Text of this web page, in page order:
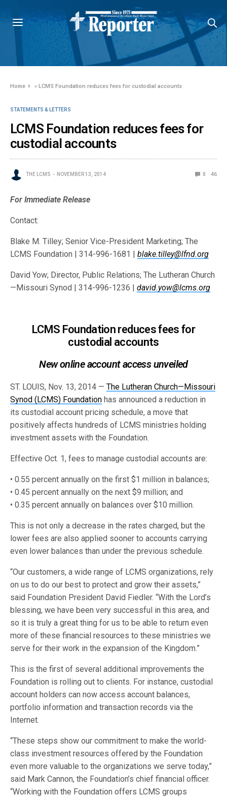
Home »LCMS Foundation reduces fees for custodial accounts
STATEMENTS & LETTERS
LCMS Foundation reduces fees for
custodial accounts
THE LCMS NOVEMBER 13, 2014 0 46
For Immediate Release
Contact:
Blake M. Tilley; Senior Vice-President Marketing; The
LCMS Foundation | 314-996-1681 |blake.tilley@lfnd.org
David Yow; Director, Public Relations; The Lutheran Church
—Missouri Synod | 314-996-1236 |david.yow@lcms.org
LCMS Foundation reduces fees for
custodial accounts
New online account access unveiled
ST. LOUIS, Nov. 13, 2014 —The Lutheran Church—Missouri
Synod (LCMS) Foundation has announced a reduction in
its custodial account pricing schedule, a move that
positively affects hundreds of LCMS ministries holding
investment assets with the Foundation.
Effective Oct. 1, fees to manage custodial accounts are:
• 0.55 percent annually on the first $1 million in balances;
• 0.45 percent annually on the next $9 million; and
• 0.35 percent annually on balances over $10 million.
This is not only a decrease in the rates charged, but the
lower fees are also applied sooner to accounts carrying
even lower balances than under the previous schedule.
“Our customers, a wide range of LCMS organizations, rely
on us to do our best to protect and grow their assets,”
said Foundation President David Fiedler. “With the Lord’s
blessing, we have been very successful in this area, and
so it is truly a great thing for us to be able to return even
more of these financial resources to these ministries we
serve for their work in the expansion of the Kingdom.”
This is the first of several additional improvements the
Foundation is rolling out to clients. For instance, custodial
account holders can now access account balances,
portfolio information and transaction records via the
Internet.
“These steps show our commitment to make the world-
class investment resources offered by the Foundation
even more valuable to the organizations we serve today,”
said Mark Cannon, the Foundation’s chief financial officer.
“Working with the Foundation offers LCMS groups